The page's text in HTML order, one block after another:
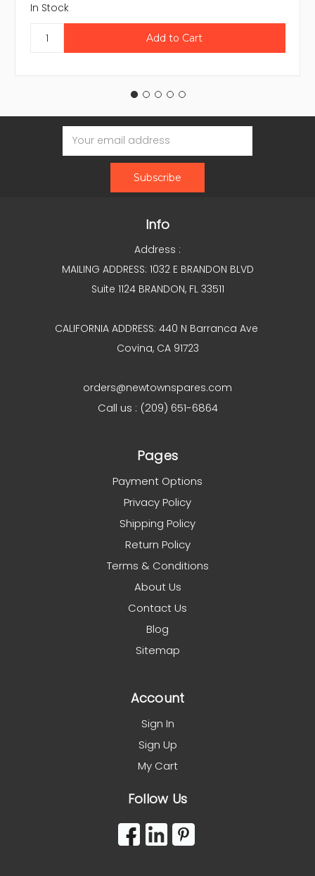
In Stock
Email
Address
Info
Address :
MAILING ADDRESS: 1032 E BRANDON BLVD
Suite 1124 BRANDON, FL 33511
CALIFORNIA ADDRESS: 440 N Barranca Ave
Covina, CA 91723
orders@newtownspares.com
Call us : (209) 651-6864
Pages
Payment Options
Privacy Policy
Shipping Policy
Return Policy
Terms & Conditions
About Us
Contact Us
Blog
Sitemap
Account
Sign In
Sign Up
My Cart
Follow Us